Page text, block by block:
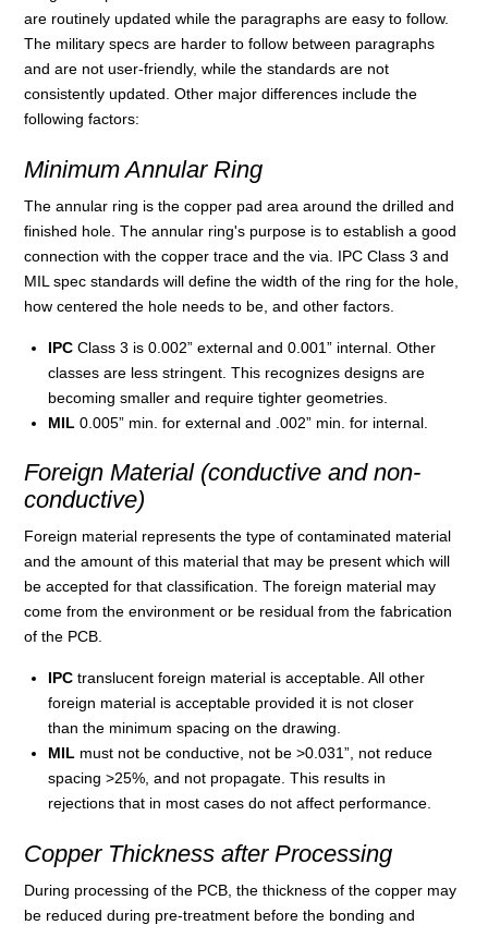
are routinely updated while the paragraphs are easy to follow.
The military specs are harder to follow between paragraphs
and are not user-friendly, while the standards are not
consistently updated. Other major differences include the
following factors:
Minimum Annular Ring
The annular ring is the copper pad area around the drilled and
finished hole. The annular ring's purpose is to establish a good
connection with the copper trace and the via. IPC Class 3 and
MIL spec standards will define the width of the ring for the hole,
how centered the hole needs to be, and other factors.
IPC Class 3 is 0.002” external and 0.001” internal. Other
classes are less stringent. This recognizes designs are
becoming smaller and require tighter geometries.
MIL 0.005” min. for external and .002” min. for internal.
Foreign Material (conductive and non-
conductive)
Foreign material represents the type of contaminated material
and the amount of this material that may be present which will
be accepted for that classification. The foreign material may
come from the environment or be residual from the fabrication
of the PCB.
IPC translucent foreign material is acceptable. All other
foreign material is acceptable provided it is not closer
than the minimum spacing on the drawing.
MIL must not be conductive, not be >0.031”, not reduce
spacing >25%, and not propagate. This results in
rejections that in most cases do not affect performance.
Copper Thickness after Processing
During processing of the PCB, the thickness of the copper may
be reduced during pre-treatment before the bonding and